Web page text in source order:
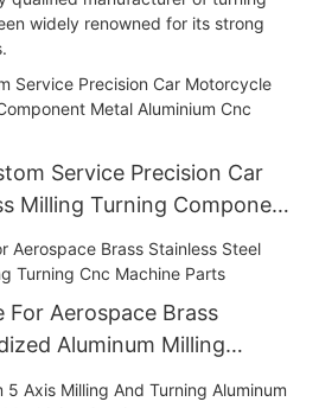
widely renowned for its strong
Service Precision Car
Milling Turning Component
Machining Parts
For Aerospace Brass
Aluminum Milling
Parts